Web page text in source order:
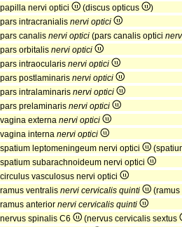
papilla nervi optici (discus opticus
)
pars intracranialis nervi optici
pars canalis nervi optici (pars canalis optici
pars orbitalis nervi optici
pars intraocularis nervi optici
pars postlaminaris nervi optici
pars intralaminaris nervi optici
pars prelaminaris nervi optici
vagina externa nervi optici
vagina interna nervi optici
spatium leptomeningeum nervi optici
spatium subarachnoideum nervi optici
circulus vasculosus nervi optici
ramus ventralis nervi cervicalis quinti
ramus anterior nervi cervicalis quinti
nervus spinalis C6
(nervus cervicalis sextus